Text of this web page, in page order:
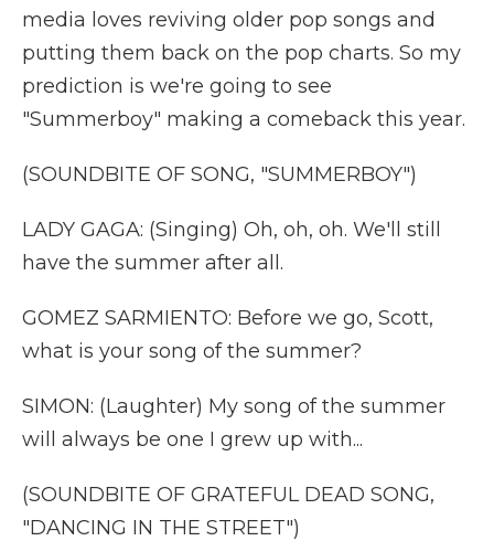
media loves reviving older pop songs and
putting them back on the pop charts. So my
prediction is we're going to see
"Summerboy" making a comeback this year.
(SOUNDBITE OF SONG, "SUMMERBOY")
LADY GAGA: (Singing) Oh, oh, oh. We'll still
have the summer after all.
GOMEZ SARMIENTO: Before we go, Scott,
what is your song of the summer?
SIMON: (Laughter) My song of the summer
will always be one I grew up with...
(SOUNDBITE OF GRATEFUL DEAD SONG,
"DANCING IN THE STREET")